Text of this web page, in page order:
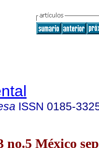
ISSN 0185-
no.5 México